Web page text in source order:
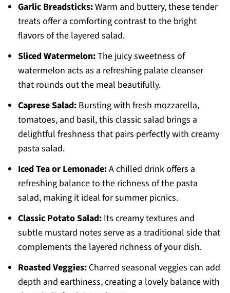
Garlic Breadsticks:Warm and buttery, these tender
treats offer a comforting contrast to the bright
flavors of the layered salad.
Sliced Watermelon:The juicy sweetness of
watermelon acts as a refreshing palate cleanser
that rounds out the meal beautifully.
Caprese Salad:Bursting with fresh mozzarella,
tomatoes, and basil, this classic salad brings a
delightful freshness that pairs perfectly with creamy
pasta salad.
Iced Tea or Lemonade:A chilled drink offers a
refreshing balance to the richness of the pasta
salad, making it ideal for summer picnics.
Classic Potato Salad:Its creamy textures and
subtle mustard notes serve as a traditional side that
complements the layered richness of your dish.
Roasted Veggies:Charred seasonal veggies can add
depth and earthiness, creating a lovely balance with